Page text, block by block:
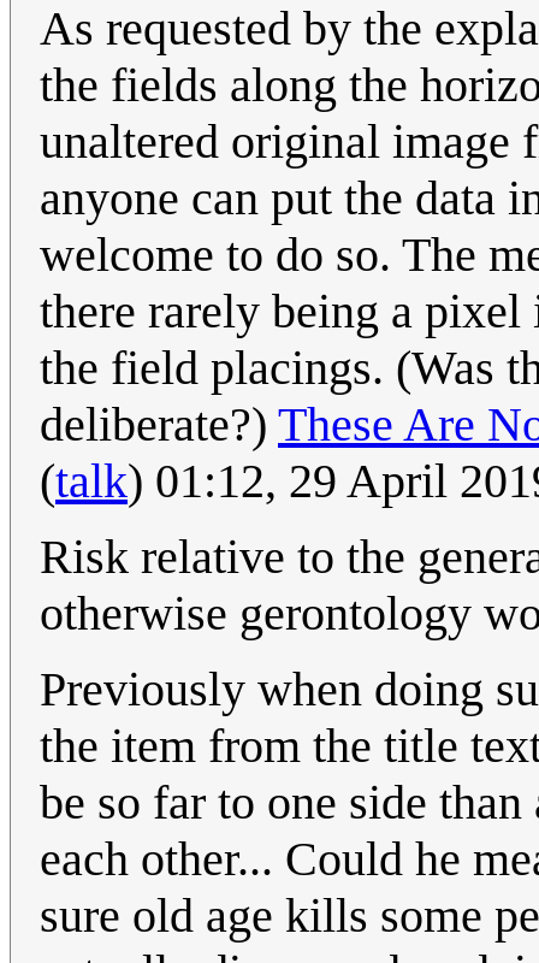
As requested by the
the fields along the
unaltered original image
anyone can put the data
welcome to do so. The
there rarely being a
the field placings. (Was
deliberate?) These Are
(talk) 01:12, 29 April
Risk relative to the
otherwise gerontology
Previously when doing
the item from the title
be so far to one side
each other... Could he
sure old age kills some